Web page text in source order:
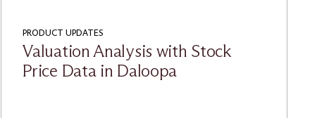
PRODUCT UPDATES
Valuation Analysis with Stock
Price Data in Daloopa